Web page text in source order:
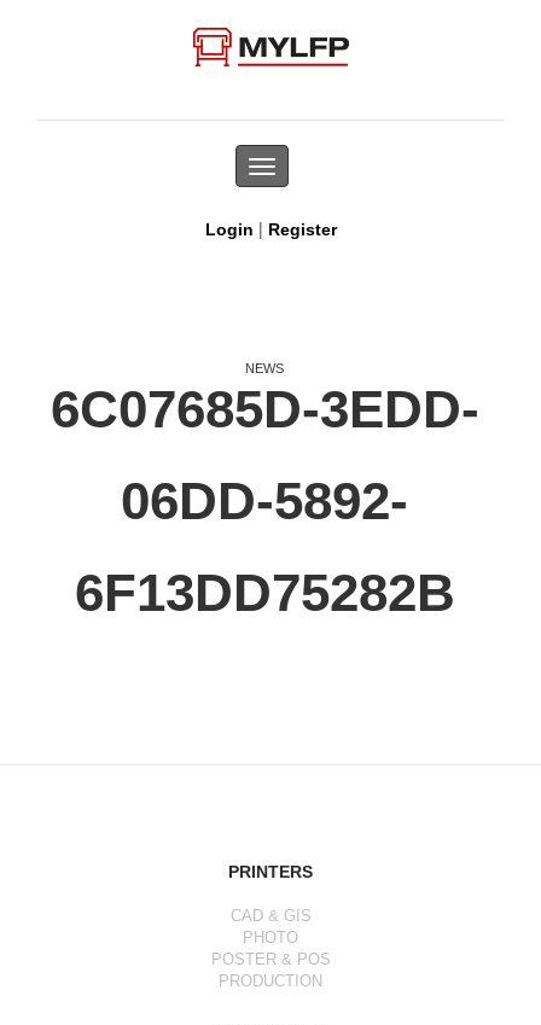
Toggle
navigation
Login | Register
NEWS
6C07685D-3EDD-
06DD-5892-
6F13DD75282B
PRINTERS
CAD & GIS
PHOTO
POSTER & POS
PRODUCTION